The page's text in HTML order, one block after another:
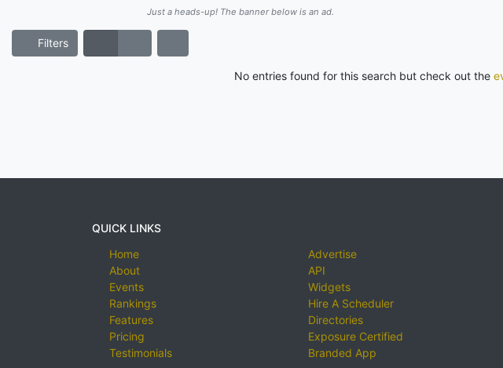
Just a heads-up! The banner below is an ad.
Filters
No entries found for this search but check out the
QUICK LINKS
Home
About
Events
Rankings
Features
Pricing
Testimonials
Advertise
API
Widgets
Hire A Scheduler
Directories
Exposure Certified
Branded App